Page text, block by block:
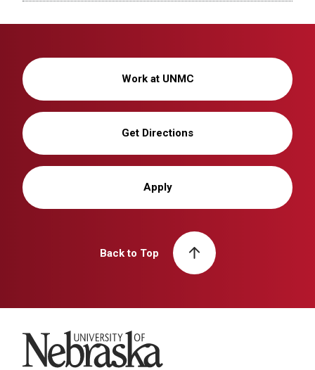
Work at UNMC
Get Directions
Apply
Back to Top
University of Nebraska